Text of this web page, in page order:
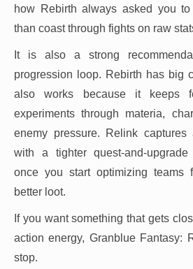
how Rebirth always asked you
than coast through fights on raw
It is also a strong
progression loop. Rebirth has big
also works because it keeps
experiments through materia,
enemy pressure. Relink captures
with a tighter quest-and-
once you start optimizing teams
better loot.
If you want something that gets
action energy, Granblue Fantasy:
stop.